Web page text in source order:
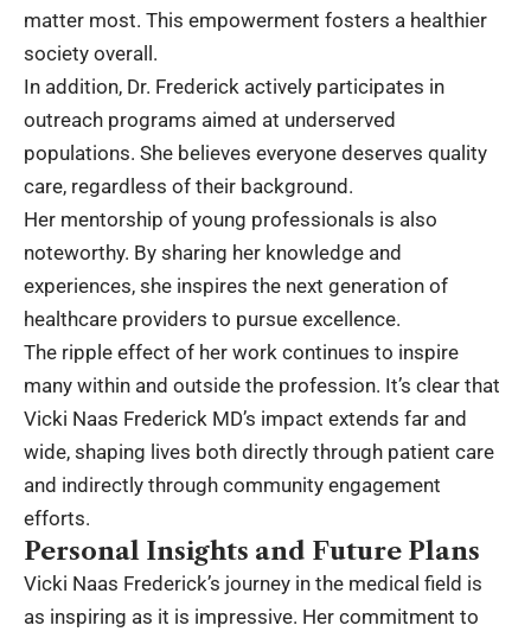
matter most. This empowerment fosters a healthier
society overall.
In addition, Dr. Frederick actively participates in
outreach programs aimed at underserved
populations. She believes everyone deserves quality
care, regardless of their background.
Her mentorship of young professionals is also
noteworthy. By sharing her knowledge and
experiences, she inspires the next generation of
healthcare providers to pursue excellence.
The ripple effect of her work continues to inspire
many within and outside the profession. It’s clear that
Vicki Naas Frederick MD’s impact extends far and
wide, shaping lives both directly through patient care
and indirectly through community engagement
efforts.
Personal Insights and Future Plans
Vicki Naas Frederick’s journey in the medical field is
as inspiring as it is impressive. Her commitment to